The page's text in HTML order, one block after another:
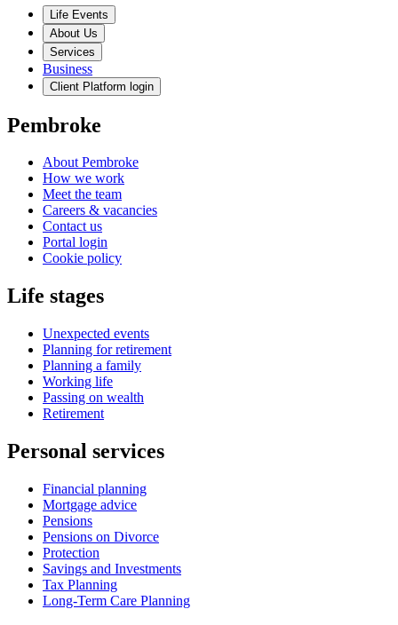
Life Events
About Us
Services
Business
Client Platform login
Pembroke
About Pembroke
How we work
Meet the team
Careers & vacancies
Contact us
Portal login
Cookie policy
Life stages
Unexpected events
Planning for retirement
Planning a family
Working life
Passing on wealth
Retirement
Personal services
Financial planning
Mortgage advice
Pensions
Pensions on Divorce
Protection
Savings and Investments
Tax Planning
Long-Term Care Planning